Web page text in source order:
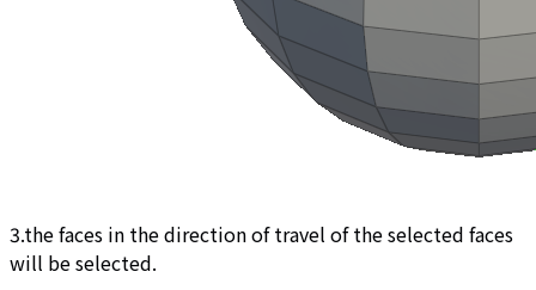
3.the faces in the direction of travel of the selected faces
will be selected.